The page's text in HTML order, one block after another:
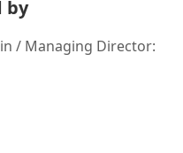
by
/ Managing Director: